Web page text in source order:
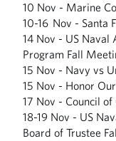
10 Nov - Marine
10-16 Nov - Santa
14 Nov - US Naval
Program Fall
15 Nov - Navy vs
15 Nov - Honor
17 Nov - Council
18-19 Nov - US
Board of Trustee